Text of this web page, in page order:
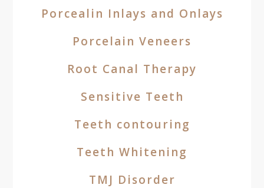
Porcealin Inlays and Onlays
Porcelain Veneers
Root Canal Therapy
Sensitive Teeth
Teeth contouring
Teeth Whitening
TMJ Disorder